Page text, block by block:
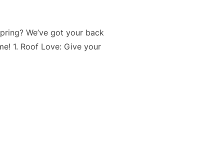
We’ve got your back
1. Roof Love: Give your